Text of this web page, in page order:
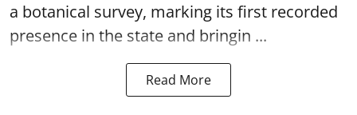
a botanical survey, marking its first recorded
presence in the state and bringin ...
Read More